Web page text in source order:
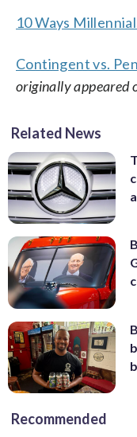
10 Ways
Contingent vs.
originally appeared
Related News
Recommended